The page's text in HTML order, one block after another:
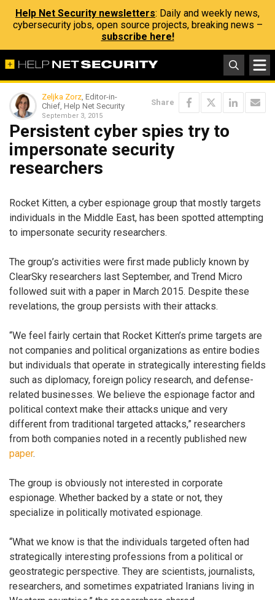
Help Net Security newsletters: Daily and weekly news,
cybersecurity jobs, open source projects, breaking news –
subscribe here!
Zeljka Zorz, Editor-in-
Chief, Help Net Security
September 3, 2015
Share
Persistent cyber spies try to
impersonate security
researchers
Rocket Kitten, a cyber espionage group that mostly targets
individuals in the Middle East, has been spotted attempting
to impersonate security researchers.
The group’s activities were first made publicly known by
ClearSky researchers last September, and Trend Micro
followed suit with a paper in March 2015. Despite these
revelations, the group persists with their attacks.
“We feel fairly certain that Rocket Kitten’s prime targets are
not companies and political organizations as entire bodies
but individuals that operate in strategically interesting fields
such as diplomacy, foreign policy research, and defense-
related businesses. We believe the espionage factor and
political context make their attacks unique and very
different from traditional targeted attacks,” researchers
from both companies noted in a recently published new
paper.
The group is obviously not interested in corporate
espionage. Whether backed by a state or not, they
specialize in politically motivated espionage.
“What we know is that the individuals targeted often had
strategically interesting professions from a political or
geostrategic perspective. They are scientists, journalists,
researchers, and sometimes expatriated Iranians living in